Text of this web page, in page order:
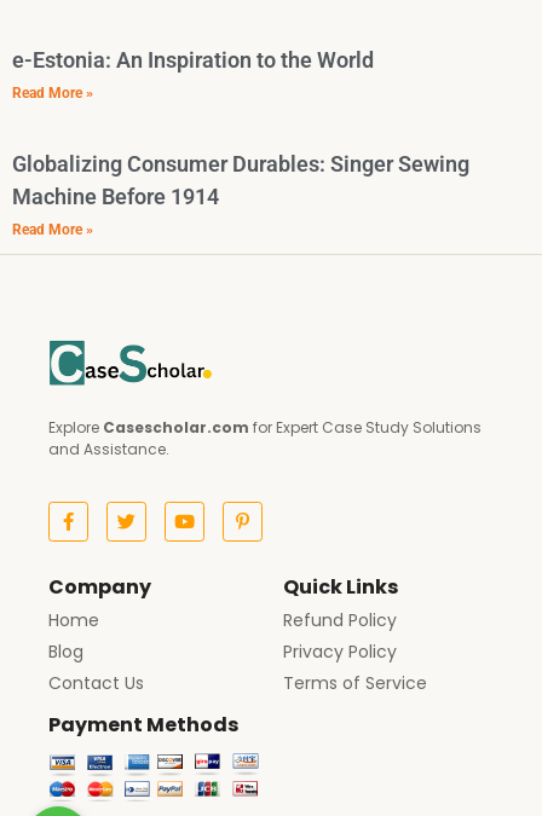
e-Estonia: An Inspiration to the World
Read More »
Globalizing Consumer Durables: Singer Sewing
Machine Before 1914
Read More »
Explore Casescholar.com for Expert Case Study Solutions
and Assistance.
Company
Home
Blog
Contact Us
Quick Links
Refund Policy
Privacy Policy
Terms of Service
Payment Methods